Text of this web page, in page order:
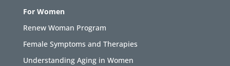
For Women
Renew Woman Program
Female Symptoms and Therapies
Understanding Aging in Women